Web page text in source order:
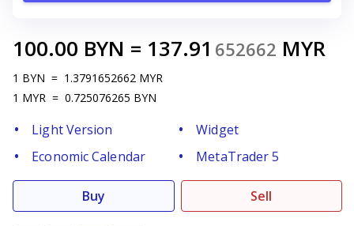
100.00 BYN = 137.91 652662 MYR
1 BYN = 1.3791652662 MYR
1 MYR = 0.725076265 BYN
Light Version
Widget
Economic Calendar
MetaTrader 5
Buy Sell